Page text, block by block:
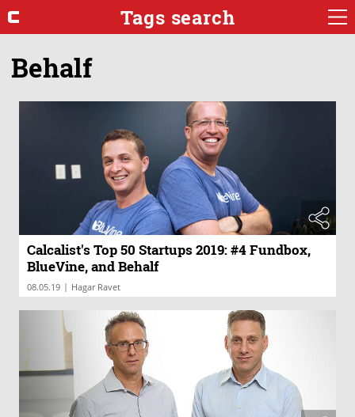
Tags search
Behalf
Calcalist's Top 50 Startups 2019: #4 Fundbox,
BlueVine, and Behalf
08.05.19 | Hagar Ravet